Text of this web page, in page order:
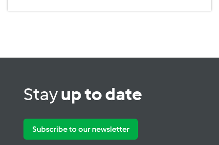
Stayup to date
Subscribe to our newsletter